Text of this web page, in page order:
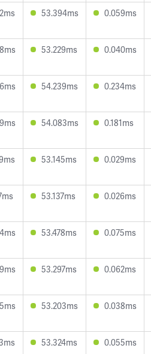
53.394ms 0.059ms
53.229ms 0.040ms
54.239ms 0.234ms
54.083ms 0.181ms
53.145ms 0.029ms
53.137ms 0.026ms
53.478ms 0.075ms
53.297ms 0.062ms
53.203ms 0.038ms
53.324ms 0.055ms